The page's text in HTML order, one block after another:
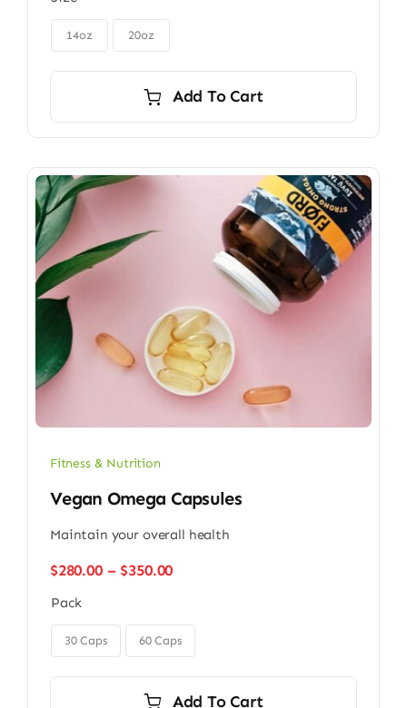
through
14oz 20oz
Add To Cart
Fitness & Nutrition
Vegan Omega Capsules
Maintain your overall health
$280.00 – $350.00Price
through
$350.00
Pack
30 Caps 60 Caps
Add To Cart